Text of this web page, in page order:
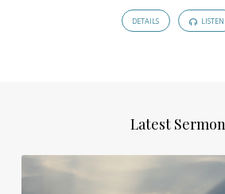
DETAILS LISTEN
Latest Sermon